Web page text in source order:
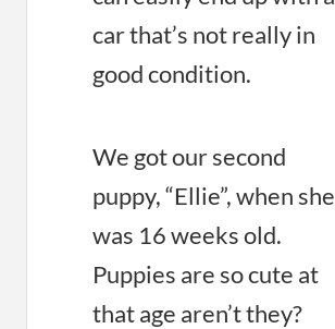
car that’s not really in
good condition.
We got our second
puppy, “Ellie”, when she
was 16 weeks old.
Puppies are so cute at
that age aren’t they?